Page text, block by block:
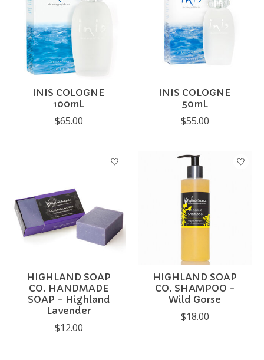
INIS COLOGNE
100mL
$65.00
INIS COLOGNE
50mL
$55.00
HIGHLAND SOAP
CO. HANDMADE
SOAP - Highland
Lavender
$12.00
HIGHLAND SOAP
CO. SHAMPOO -
Wild Gorse
$18.00